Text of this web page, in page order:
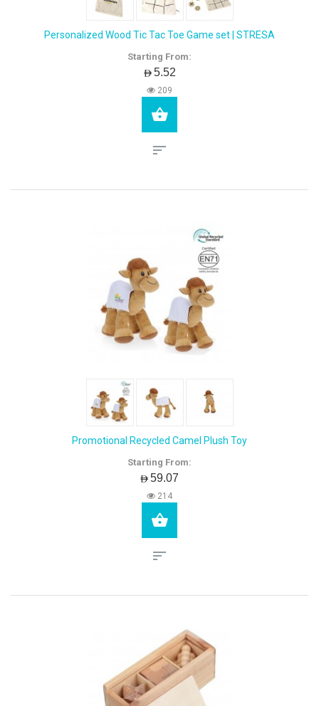
Personalized Wood Tic Tac Toe Game set | STRESA
Starting From:
AED5.52
209
Promotional Recycled Camel Plush Toy
Starting From:
AED59.07
214